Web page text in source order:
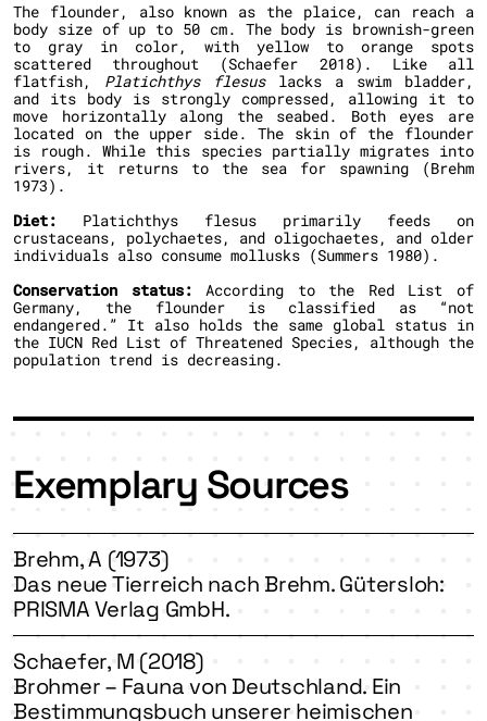
The flounder, also known as the plaice, can reach a
body size of up to 50 cm. The body is brownish-green
to gray in color, with yellow to orange spots
scattered throughout (Schaefer 2018). Like all
flatfish, Platichthys flesuslacks a swim bladder,
and its body is strongly compressed, allowing it to
move horizontally along the seabed. Both eyes are
located on the upper side. The skin of the flounder
is rough. While this species partially migrates into
rivers, it returns to the sea for spawning (Brehm
1973).
Diet: Platichthys flesus primarily feeds on
crustaceans, polychaetes, and oligochaetes, and older
individuals also consume mollusks (Summers 1980).
Conservation status: According to the Red List of
Germany, the flounder is classified as “not
endangered.” It also holds the same global status in
the IUCN Red List of Threatened Species, although the
population trend is decreasing.
Exemplary Sources
Brehm, A (1973)
Das neue Tierreich nach Brehm. Gütersloh:
PRISMA Verlag GmbH.
Schaefer, M (2018)
Brohmer – Fauna von Deutschland. Ein
Bestimmungsbuch unserer heimischen